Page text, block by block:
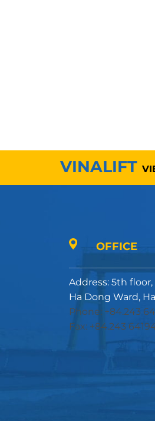
VINALIFT
OFFICE
Address: 5th
Ha Dong Ward,
Phone: +84.243
Fax: +84.243